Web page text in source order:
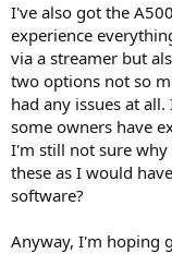
I've also got the
experience
via a streamer but
two options not so
had any issues at
some owners have
I'm still not sure why
these as I would
software?
Anyway, I'm hoping